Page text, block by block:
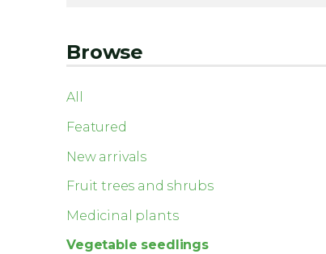
Browse
All
Featured
New arrivals
Fruit trees and shrubs
Medicinal plants
Vegetable seedlings